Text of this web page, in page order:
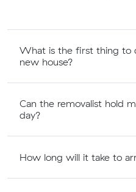
What is the first thing to
new house?
Can the removalist hold
day?
How long will it take to